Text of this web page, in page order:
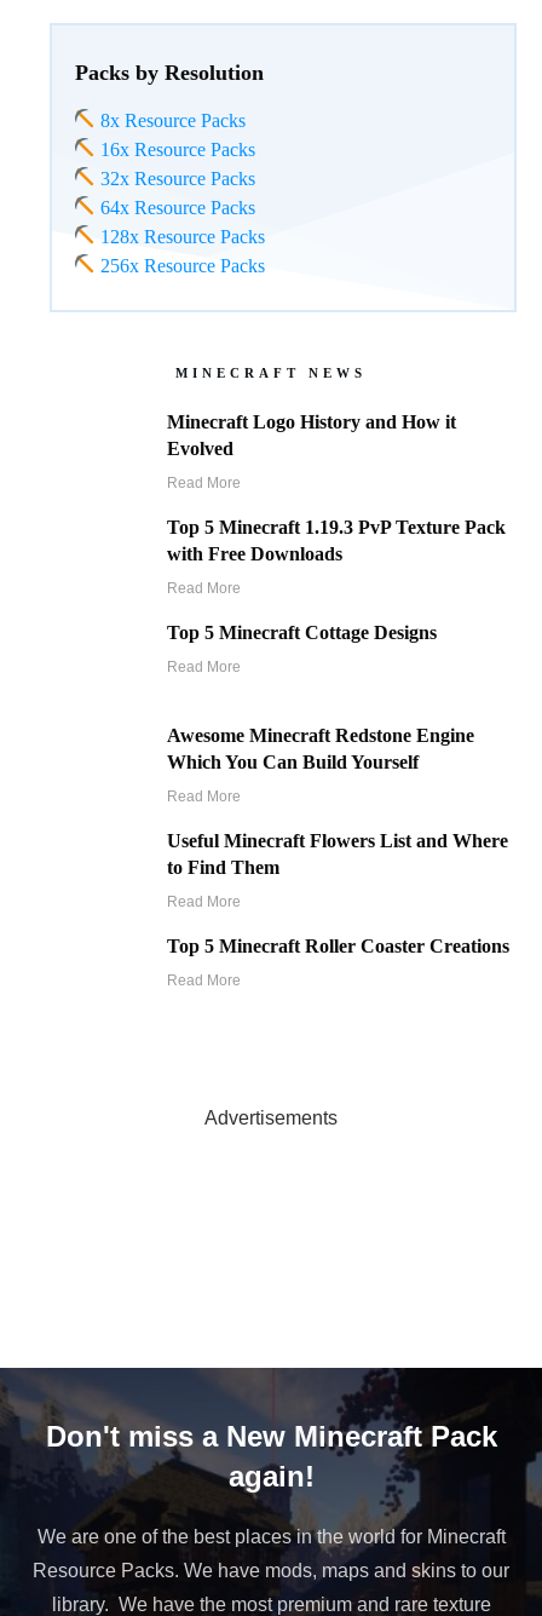
Packs by Resolution
8x Resource Packs
16x Resource Packs
32x Resource Packs
64x Resource Packs
128x Resource Packs
256x Resource Packs
MINECRAFT NEWS
Minecraft Logo History and How it
Evolved
Read More
Top 5 Minecraft 1.19.3 PvP Texture Pack
with Free Downloads
Read More
Top 5 Minecraft Cottage Designs
Read More
Awesome Minecraft Redstone Engine
Which You Can Build Yourself
Read More
Useful Minecraft Flowers List and Where
to Find Them
Read More
Top 5 Minecraft Roller Coaster Creations
Read More
Advertisements
Don't miss a New Minecraft Pack
again!
We are one of the best places in the world for Minecraft
Resource Packs. We have mods, maps and skins to our
library. We have the most premium and rare texture